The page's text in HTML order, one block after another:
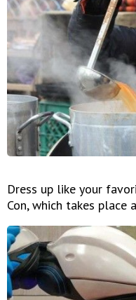
Dress up like your
Con, which takes place